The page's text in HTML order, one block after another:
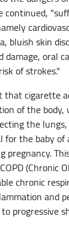
continued,
bluish skin
damage, oral
of strokes."
that cigarette
of the
the
for the baby
pregnancy.
(Chronic
chronic
and
progressive